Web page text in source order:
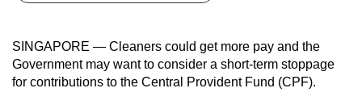
SINGAPORE — Cleaners could get more pay and the
Government may want to consider a short-term stoppage
for contributions to the Central Provident Fund (CPF).
possibly
be.